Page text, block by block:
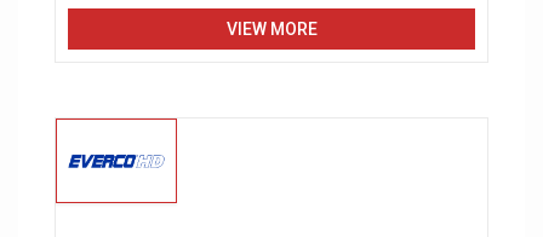
VIEW MORE